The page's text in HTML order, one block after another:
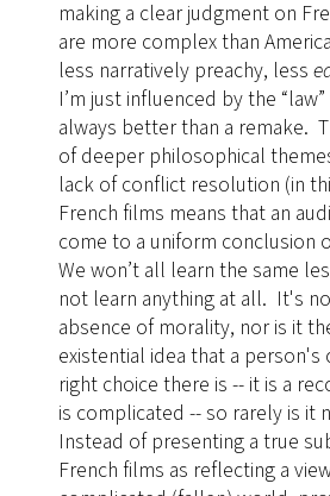
making a clear judgment on
are more complex than
less narratively preachy, less
I’m just influenced by the
always better than a remake.
of deeper philosophical
lack of conflict resolution (in
French films means that an
come to a uniform conclusion
We won’t all learn the same
not learn anything at all. It's
absence of morality, nor is it
existential idea that a person's
right choice there is -- it is a
is complicated -- so rarely is it
Instead of presenting a true
French films as reflecting a